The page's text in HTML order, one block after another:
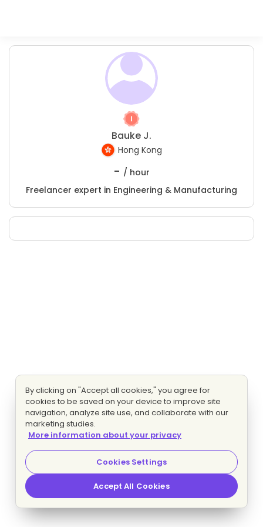
Bauke J.
Hong Kong
- / hour
Freelancer expert in Engineering & Manufacturing
By clicking on "Accept all cookies," you agree for
cookies to be saved on your device to improve site
navigation, analyze site use, and collaborate with our
marketing studies.
More information about your privacy
Cookies Settings
Accept All Cookies